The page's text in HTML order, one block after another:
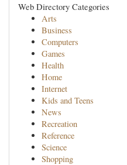
Web Directory Categories
Arts
Business
Computers
Games
Health
Home
Internet
Kids and Teens
News
Recreation
Reference
Science
Shopping